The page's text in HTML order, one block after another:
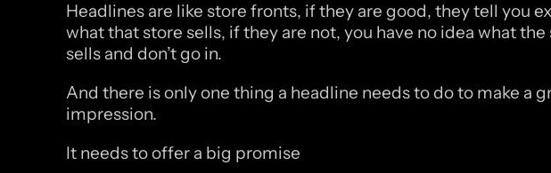
Headlines are like store fronts, if they are good, they tell you
what that store sells, if they are not, you have no idea what the
sells and don’t go in.
And there is only one thing a headline needs to do to make a
impression.
It needs to offer a big promise